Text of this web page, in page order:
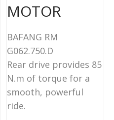
MOTOR
BAFANG RM
G062.750.D
Rear drive provides 85
N.m of torque for a
smooth, powerful
ride.